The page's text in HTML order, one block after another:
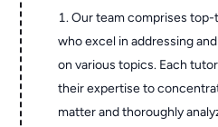
Our team comprises
who excel in addressing
on various topics. Each
their expertise to
matter and thoroughly